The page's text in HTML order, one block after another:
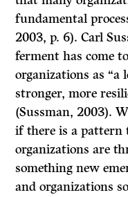
fundamental
2003, p. 6). Carl
ferment has come
organizations as “a
stronger, more
(Sussman, 2003).
if there is a pattern
organizations are
something new
and organizations